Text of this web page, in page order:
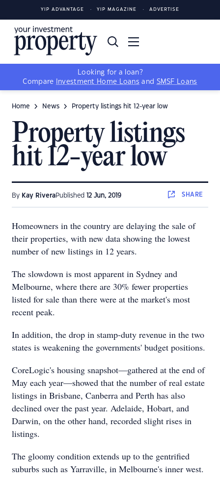
YIP ADVANTAGE YIP MAGAZINE ADVERTISE
Looking for a loan?
Compare
Investment Home Loans and SMSF Loans
Home News Property listings hit 12-year low
Property listings
hit 12-year low
By Kay RiveraPublished 12 Jun, 2019 SHARE
Homeowners in the country are delaying the sale of
their properties, with new data showing the lowest
number of new listings in 12 years.
The slowdown is most apparent in Sydney and
Melbourne, where there are 30% fewer properties
listed for sale than there were at the market's most
recent peak.
In addition, the drop in stamp-duty revenue in the two
states is weakening the governments' budget positions.
CoreLogic's housing snapshot—gathered at the end of
May each year—showed that the number of real estate
listings in Brisbane, Canberra and Perth has also
declined over the past year. Adelaide, Hobart, and
Darwin, on the other hand, recorded slight rises in
listings.
The gloomy condition extends up to the gentrified
suburbs such as Yarraville, in Melbourne's inner west.